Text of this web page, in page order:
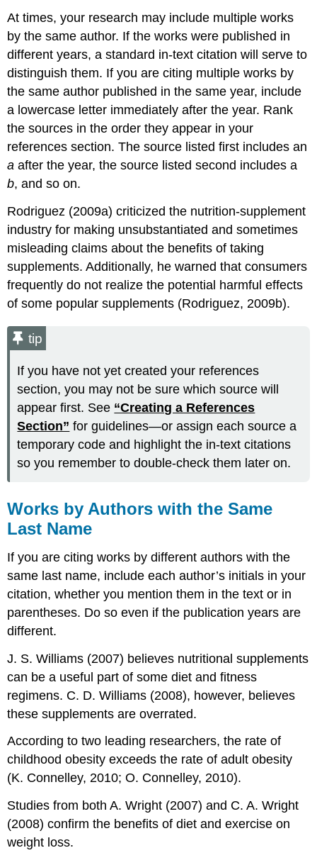
At times, your research may include multiple works
by the same author. If the works were published in
different years, a standard in-text citation will serve to
distinguish them. If you are citing multiple works by
the same author published in the same year, include
a lowercase letter immediately after the year. Rank
the sources in the order they appear in your
references section. The source listed first includes an
a after the year, the source listed second includes a
b, and so on.
Rodriguez (2009a) criticized the nutrition-supplement
industry for making unsubstantiated and sometimes
misleading claims about the benefits of taking
supplements. Additionally, he warned that consumers
frequently do not realize the potential harmful effects
of some popular supplements (Rodriguez, 2009b).
tip
If you have not yet created your references
section, you may not be sure which source will
appear first. See “Creating a References
Section” for guidelines—or assign each source a
temporary code and highlight the in-text citations
so you remember to double-check them later on.
Works by Authors with the Same
Last Name
If you are citing works by different authors with the
same last name, include each author’s initials in your
citation, whether you mention them in the text or in
parentheses. Do so even if the publication years are
different.
J. S. Williams (2007) believes nutritional supplements
can be a useful part of some diet and fitness
regimens. C. D. Williams (2008), however, believes
these supplements are overrated.
According to two leading researchers, the rate of
childhood obesity exceeds the rate of adult obesity
(K. Connelley, 2010; O. Connelley, 2010).
Studies from both A. Wright (2007) and C. A. Wright
(2008) confirm the benefits of diet and exercise on
weight loss.